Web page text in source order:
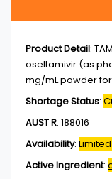
Product Detail:
oseltamivir (as
mg/mL powder
Shortage Status:
AUST R: 188016
Availability:
Active Ingredient: